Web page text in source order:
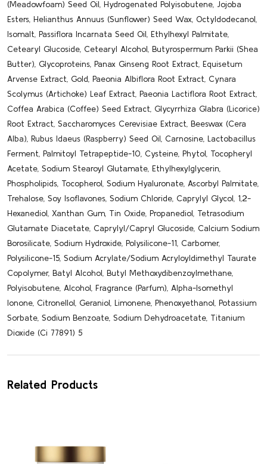
(Meadowfoam) Seed Oil, Hydrogenated Polyisobutene, Jojoba
Esters, Helianthus Annuus (Sunflower) Seed Wax, Octyldodecanol,
Isomalt, Passiflora Incarnata Seed Oil, Ethylhexyl Palmitate,
Cetearyl Glucoside, Cetearyl Alcohol, Butyrospermum Parkii (Shea
Butter), Glycoproteins, Panax Ginseng Root Extract, Equisetum
Arvense Extract, Gold, Paeonia Albiflora Root Extract, Cynara
Scolymus (Artichoke) Leaf Extract, Paeonia Lactiflora Root Extract,
Coffea Arabica (Coffee) Seed Extract, Glycyrrhiza Glabra (Licorice)
Root Extract, Saccharomyces Cerevisiae Extract, Beeswax (Cera
Alba), Rubus Idaeus (Raspberry) Seed Oil, Carnosine, Lactobacillus
Ferment, Palmitoyl Tetrapeptide-10, Cysteine, Phytol, Tocopheryl
Acetate, Sodium Stearoyl Glutamate, Ethylhexylglycerin,
Phospholipids, Tocopherol, Sodium Hyaluronate, Ascorbyl Palmitate,
Trehalose, Soy Isoflavones, Sodium Chloride, Caprylyl Glycol, 1,2-
Hexanediol, Xanthan Gum, Tin Oxide, Propanediol, Tetrasodium
Glutamate Diacetate, Caprylyl/​Capryl Glucoside, Calcium Sodium
Borosilicate, Sodium Hydroxide, Polysilicone-11, Carbomer,
Polysilicone-15, Sodium Acrylate/​Sodium Acryloyldimethyl Taurate
Copolymer, Batyl Alcohol, Butyl Methoxydibenzoylmethane,
Polyisobutene, Alcohol, Fragrance (Parfum), Alpha-Isomethyl
Ionone, Citronellol, Geraniol, Limonene, Phenoxyethanol, Potassium
Sorbate, Sodium Benzoate, Sodium Dehydroacetate, Titanium
Dioxide (Ci 77891) 5
Related Products